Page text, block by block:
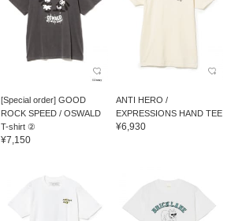
[Special order] GOOD
ROCK SPEED / OSWALD
T-shirt ②
¥7,150
ANTI HERO /
EXPRESSIONS HAND TEE
¥6,930